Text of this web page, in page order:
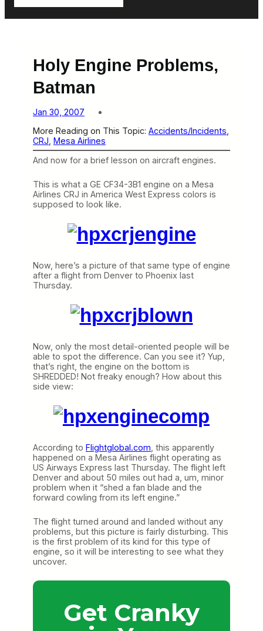
Holy Engine Problems,
Batman
Jan 30, 2007
More Reading on This Topic: Accidents/Incidents
CRJ Mesa Airlines
And now for a brief lesson on aircraft engines.
This is what a GE CF34-3B1 engine on a Mesa
Airlines CRJ in America West Express colors is
supposed to look like.
Now, here’s a picture of that same type of engine
after a flight from Denver to Phoenix last
Thursday.
Now, only the most detail-oriented people will be
able to spot the difference. Can you see it? Yup,
that’s right, the engine on the bottom is
SHREDDED! Not freaky enough? How about this
side view:
According to Flightglobal.com , this apparently
happened on a Mesa Airlines flight operating as
US Airways Express last Thursday. The flight left
Denver and about 50 miles out had a, um, minor
problem when it “shed a fan blade and the
forward cowling from its left engine.”
The flight turned around and landed without any
problems, but this picture is fairly disturbing. This
is the first problem of its kind for this type of
engine, so it will be interesting to see what they
uncover.
Get Cranky